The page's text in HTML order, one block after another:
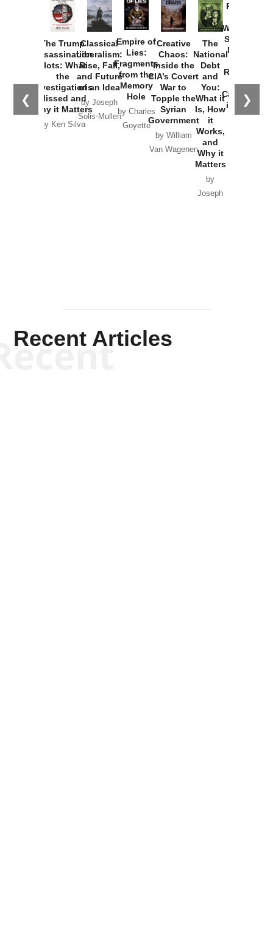
❮ ❯
The Trump
Assassination
Plots: What
the
Investigations
Missed and
Why it Matters
by Ken Silva
Classical
Liberalism:
Rise, Fall,
and Future
of an Idea
by Joseph
Solis-Mullen
Empire of
Lies:
Fragments
from the
Memory
Hole
by Charles
Goyette
Creative
Chaos:
Inside the
CIA’s Covert
War to
Topple the
Syrian
Government
by William
Van Wagenen
The
National
Debt
and
You:
What it
Is, How
it
Works,
and
Why it
Matters
by
Joseph
Provoked:
Washington
Started the
New Cold
Russia and
the
Catastrophe
in Ukraine
Recent Articles